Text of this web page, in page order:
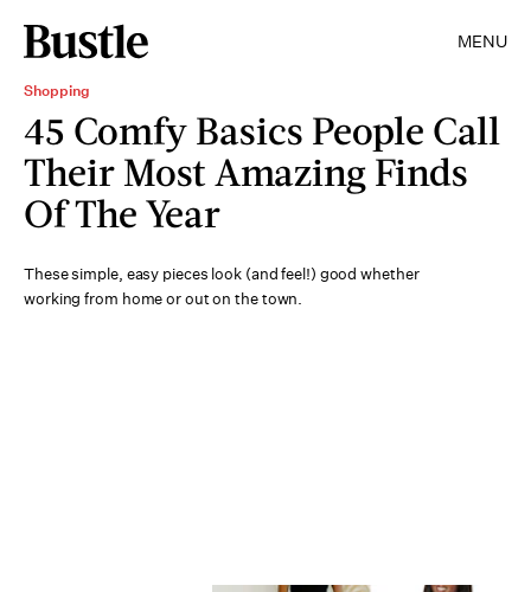
MENU
Shopping
45 Comfy Basics People Call
Their Most Amazing Finds
Of The Year
These simple, easy pieces look (and feel!) good whether
working from home or out on the town.